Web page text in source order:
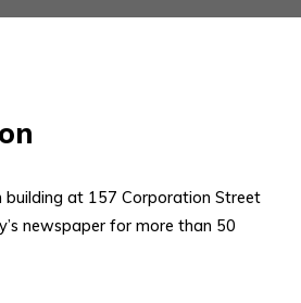
building at 157 Corporation Street
newspaper for more than 50